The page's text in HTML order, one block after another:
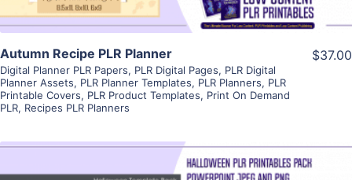
Autumn Recipe PLR Planner
Digital Planner PLR Papers, PLR Digital Pages, PLR Digital
Planner Assets, PLR Planner Templates, PLR Planners, PLR
Printable Covers, PLR Product Templates, Print On Demand
PLR, Recipes PLR Planners
$37.00